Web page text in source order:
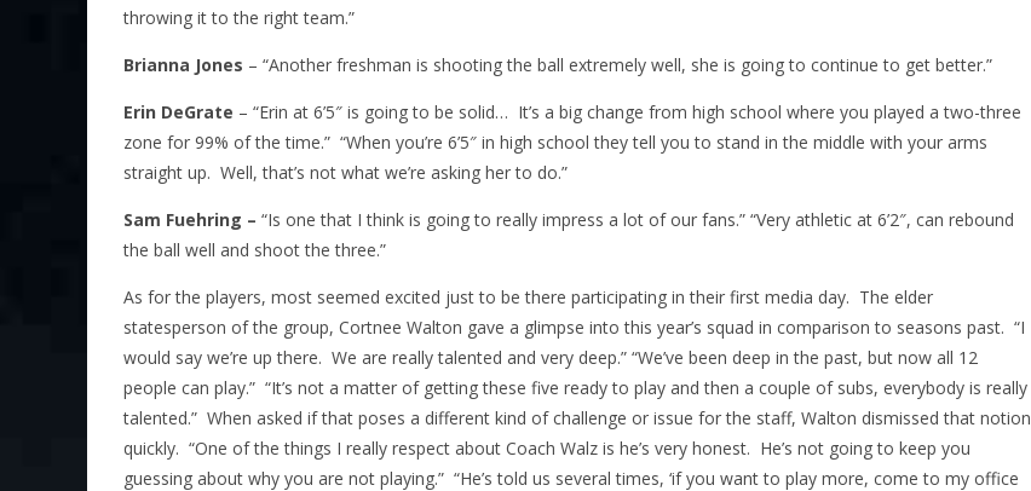
throwing it to the right team.”
Brianna Jones – “Another freshman is shooting the ball extremely well, she is going to continue to get better.”
Erin DeGrate – “Erin at 6’5″ is going to be solid… It’s a big change from high school where you played a two-three
zone for 99% of the time.” “When you’re 6’5″ in high school they tell you to stand in the middle with your arms
straight up. Well, that’s not what we’re asking her to do.”
Sam Fuehring – “Is one that I think is going to really impress a lot of our fans.” “Very athletic at 6’2″, can rebound
the ball well and shoot the three.”
As for the players, most seemed excited just to be there participating in their first media day. The elder
statesperson of the group, Cortnee Walton gave a glimpse into this year’s squad in comparison to seasons past. “I
would say we’re up there. We are really talented and very deep.” “We’ve been deep in the past, but now all 12
people can play.” “It’s not a matter of getting these five ready to play and then a couple of subs, everybody is really
talented.” When asked if that poses a different kind of challenge or issue for the staff, Walton dismissed that notion
quickly. “One of the things I really respect about Coach Walz is he’s very honest. He’s not going to keep you
guessing about why you are not playing.” “He’s told us several times, ‘if you want to play more, come to my office